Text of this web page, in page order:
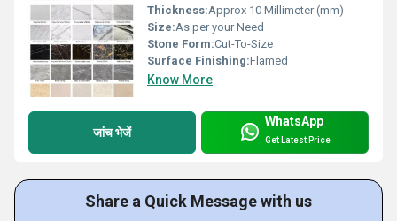
Thickness:Approx 10 Millimeter (mm)
Size:As per your Need
Stone Form:Cut-To-Size
Surface Finishing:Flamed
Know More
जांच भेजें
WhatsApp
Get Latest Price
Share a Quick Message with us